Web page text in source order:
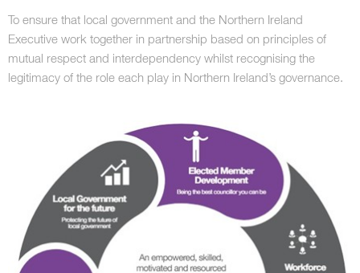
To ensure that local government and the Northern Ireland
Executive work together in partnership based on principles of
mutual respect and interdependency whilst recognising the
legitimacy of the role each play in Northern Ireland’s governance.